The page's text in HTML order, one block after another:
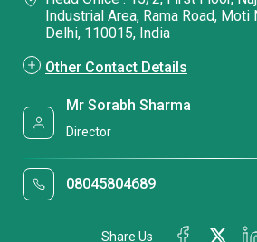
Industrial Area, Rama Road, Moti
Delhi, 110015, India
Other Contact Details
Mr Sorabh Sharma
Director
08045804689
Share Us